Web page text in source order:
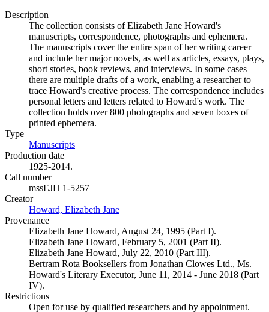
Description
The collection consists of Elizabeth Jane Howard's
manuscripts, correspondence, photographs and ephemera.
The manuscripts cover the entire span of her writing career
and include her major novels, as well as articles, essays, plays,
short stories, book reviews, and interviews. In some cases
there are multiple drafts of a work, enabling a researcher to
trace Howard's creative process. The correspondence includes
personal letters and letters related to Howard's work. The
collection holds over 800 photographs and seven boxes of
printed ephemera.
Type
Manuscripts
Production date
1925-2014.
Call number
mssEJH 1-5257
Creator
Howard, Elizabeth Jane
Provenance
Elizabeth Jane Howard, August 24, 1995 (Part I).
Elizabeth Jane Howard, February 5, 2001 (Part II).
Elizabeth Jane Howard, July 22, 2010 (Part III).
Bertram Rota Booksellers from Jonathan Clowes Ltd., Ms.
Howard's Literary Executor, June 11, 2014 - June 2018 (Part
IV).
Restrictions
Open for use by qualified researchers and by appointment.